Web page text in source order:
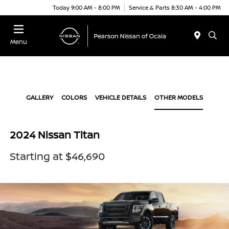
Today 9:00 AM - 8:00 PM Service & Parts 8:30 AM - 4:00 PM
Menu
GALLERY COLORS VEHICLE DETAILS OTHER MODELS
2024 Nissan Titan
Starting at $46,690